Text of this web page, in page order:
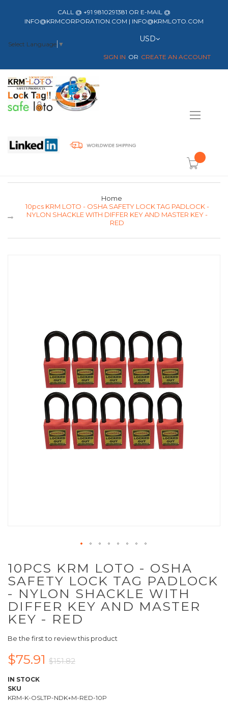
CALL @ +91 9810291381 OR E-MAIL @
INFO@KRMCORPORATION.COM | INFO@KRMLOTO.COM
Select Language ▼
Currency
USD
SIGN IN CREATE AN ACCOUNT
item(s) -
Home
10pcs KRM LOTO - OSHA SAFETY LOCK TAG PADLOCK -
NYLON SHACKLE WITH DIFFER KEY AND MASTER KEY -
RED
10PCS KRM LOTO - OSHA
SAFETY LOCK TAG PADLOCK
- NYLON SHACKLE WITH
DIFFER KEY AND MASTER
KEY - RED
Be the first to review this product
$75.91 $151.82
IN STOCK
SKU
KRM-K-OSLTP-NDK+M-RED-10P